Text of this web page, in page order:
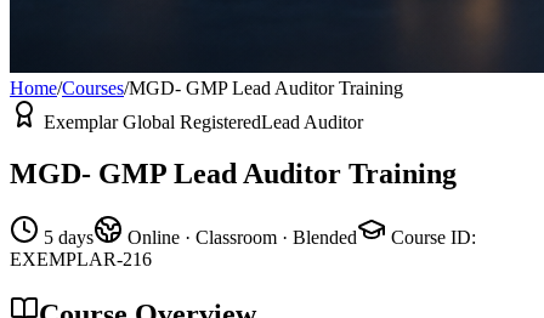
Home/Courses/MGD- GMP Lead Auditor Training
Exemplar Global RegisteredLead Auditor
MGD- GMP Lead Auditor Training
5 days Online · Classroom · Blended Course ID:
EXEMPLAR-216